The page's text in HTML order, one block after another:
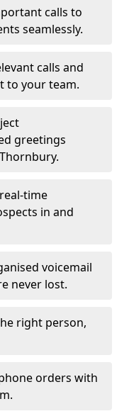
calls to
seamlessly.
calls and
to your team.
greetings
time
in and
voicemail
never lost.
right person,
orders with